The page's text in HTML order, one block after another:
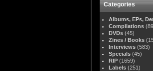
Categories
Albums, EPs,
Compilations
DVDs (45)
Zines / Books
Interviews (583)
Specials (45)
RIP (1659)
Labels (251)